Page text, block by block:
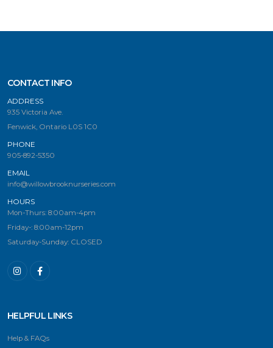
CONTACT INFO
ADDRESS
935 Victoria Ave.
Fenwick, Ontario L0S 1C0
PHONE
905-892-5350
EMAIL
info@willowbrooknurseries.com
HOURS
Mon-Thurs: 8:00am-4pm
Friday-: 8:00am-12pm
Saturday-Sunday: CLOSED
HELPFUL LINKS
Help & FAQs